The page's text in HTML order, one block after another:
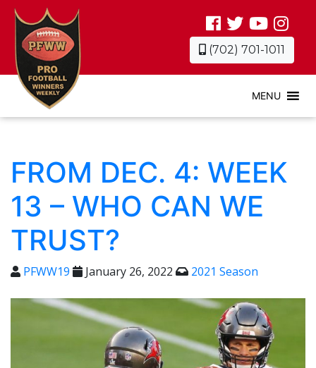
(702) 701-1011
MENU
FROM DEC. 4: WEEK
13 – WHO CAN WE
TRUST?
PFWW19 January 26, 2022 2021 Season